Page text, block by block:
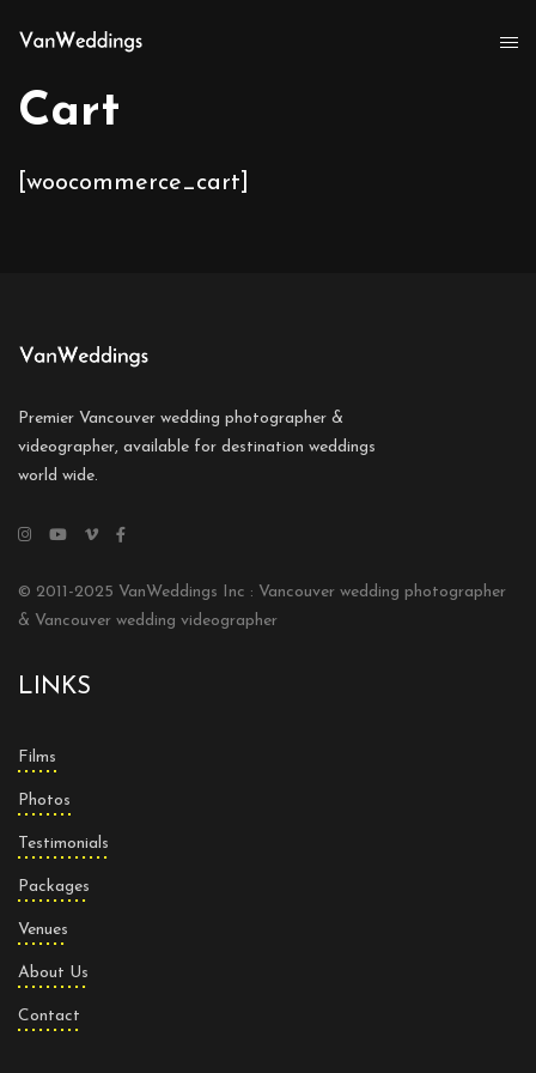
Cart
[woocommerce_cart]
Premier Vancouver wedding photographer &
videographer, available for destination weddings
world wide.
© 2011-2025 VanWeddings Inc : Vancouver wedding photographer
& Vancouver wedding videographer
LINKS
Films
Photos
Testimonials
Packages
Venues
About Us
Contact